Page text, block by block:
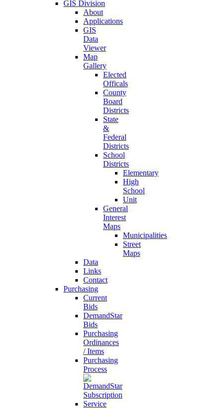
GIS Division
About
Applications
GIS
Data
Viewer
Map
Gallery
Elected
Officals
County
Board
Districts
State
&
Federal
Districts
School
Districts
Elementary
High
School
Unit
General
Interest
Maps
Municipalities
Street
Maps
Data
Links
Contact
Purchasing
Current
Bids
DemandStar
Bids
Purchasing
Ordinances
/ Items
Purchasing
Process